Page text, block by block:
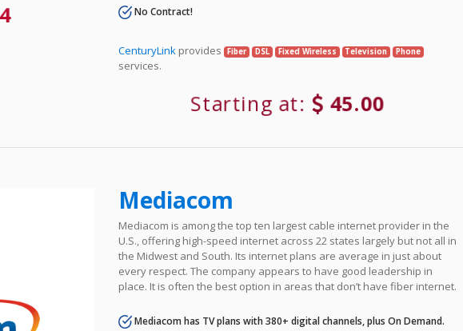
No Contract!
CenturyLink provides Fiber DSL Fixed Wireless Television Phone
services.
Starting at: 45.00
Mediacom
Mediacom is among the top ten largest cable internet provider in the
U.S., offering high-speed internet across 22 states largely but not all in
the Midwest and South. Its internet plans are average in just about
every respect. The company appears to have good leadership in
place. It is often the best option in areas that don’t have fiber internet.
Mediacom has TV plans with 380+ digital channels, plus On Demand.